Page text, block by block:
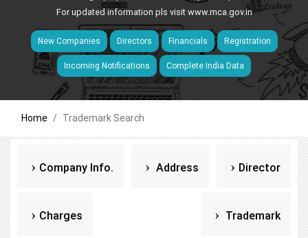
For updated information pls visitwww.mca.gov.in
New Companies Directors Financials Registration
Incoming Notifications Complete India Data
Home Trademark Search
Company Info. Address Director
Charges Trademark